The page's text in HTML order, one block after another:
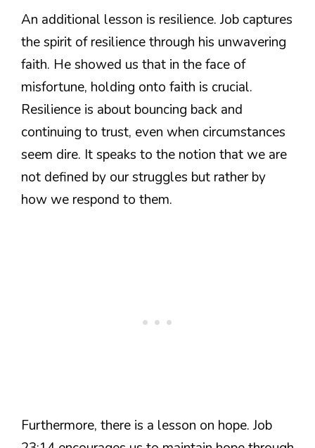
An additional lesson is resilience. Job captures
the spirit of resilience through his unwavering
faith. He showed us that in the face of
misfortune, holding onto faith is crucial.
Resilience is about bouncing back and
continuing to trust, even when circumstances
seem dire. It speaks to the notion that we are
not defined by our struggles but rather by
how we respond to them.
Furthermore, there is a lesson on hope. Job